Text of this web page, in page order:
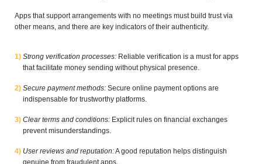
Apps that support arrangements with no meetings must build trust via
other means, and there are key indicators of their authenticity.
Strong verification processes: Reliable verification is a must for apps
that facilitate money sending without physical presence.
Secure payment methods: Secure online payment options are
indispensable for trustworthy platforms.
Clear terms and conditions: Explicit rules on financial exchanges
prevent misunderstandings.
User reviews and reputation:A good reputation helps distinguish